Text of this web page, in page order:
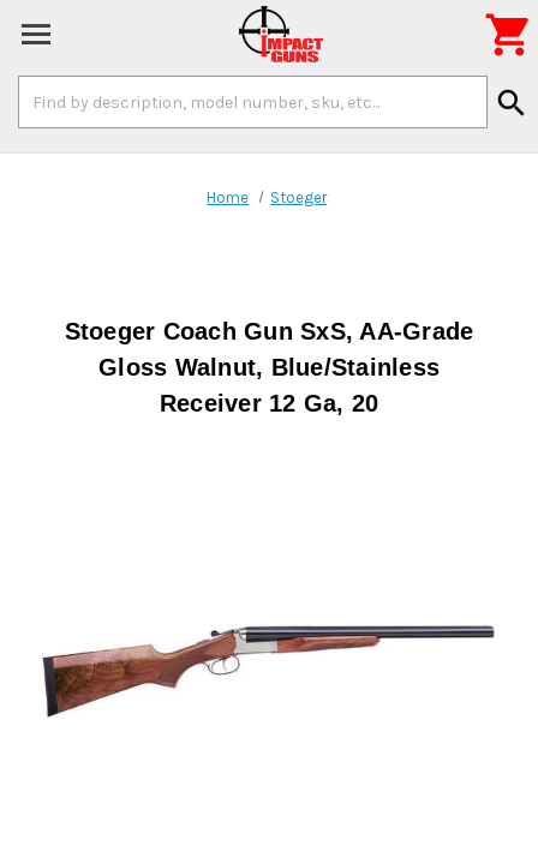
Keyword:
search

Home Stoeger
Stoeger Coach Gun SxS, AA-Grade
Gloss Walnut, Blue/Stainless
Receiver 12 Ga, 20